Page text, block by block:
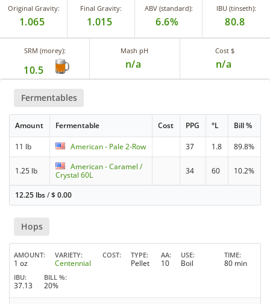
Original Gravity:
1.065
Final Gravity:
1.015
ABV (standard):
6.6%
IBU (tinseth):
80.8
SRM (morey):
10.5
Mash pH
n/a
Cost $
n/a
Fermentables
Amount Fermentable Cost PPG °L Bill %
11 lb American - Pale 2-Row 37 1.8 89.8%
1.25 lb
American - Caramel /
Crystal 60L
34 60 10.2%
12.25 lbs/$0.00
Hops
AMOUNT
1 oz
VARIETY
Centennial
COST TYPE
Pellet
AA
10
USE
Boil
TIME
80 min
IBU
37.13
BILL %
20%